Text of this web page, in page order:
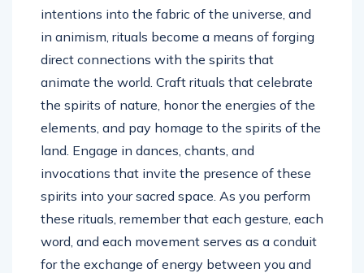
intentions into the fabric of the universe, and
in animism, rituals become a means of forging
direct connections with the spirits that
animate the world. Craft rituals that celebrate
the spirits of nature, honor the energies of the
elements, and pay homage to the spirits of the
land. Engage in dances, chants, and
invocations that invite the presence of these
spirits into your sacred space. As you perform
these rituals, remember that each gesture, each
word, and each movement serves as a conduit
for the exchange of energy between you and